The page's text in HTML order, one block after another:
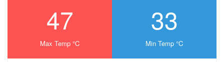
47
Max Temp °C
33
Min Temp °C